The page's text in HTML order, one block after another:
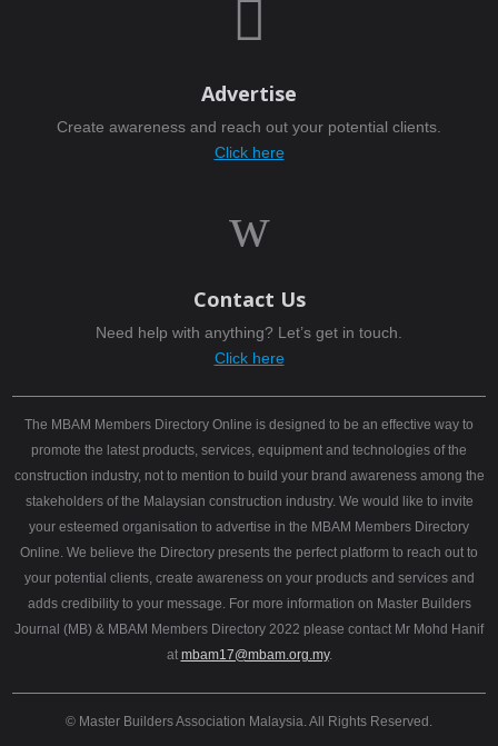

Advertise
Create awareness and reach out your potential clients.
Click here
w
Contact Us
Need help with anything? Let’s get in touch.
Click here
The MBAM Members Directory Online is designed to be an effective way to
promote the latest products, services, equipment and technologies of the
construction industry, not to mention to build your brand awareness among the
stakeholders of the Malaysian construction industry. We would like to invite
your esteemed organisation to advertise in the MBAM Members Directory
Online. We believe the Directory presents the perfect platform to reach out to
your potential clients, create awareness on your products and services and
adds credibility to your message. For more information on Master Builders
Journal (MB) & MBAM Members Directory 2022 please contact Mr Mohd Hanif
at mbam17@mbam.org.my.
© Master Builders Association Malaysia. All Rights Reserved.